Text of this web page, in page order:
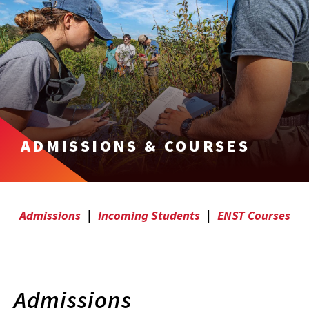
ADMISSIONS & COURSES
Admissions | Incoming Students | ENST Courses
Admissions